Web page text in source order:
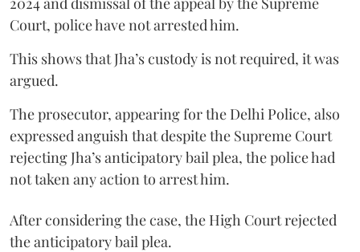
Court, police have not arrested him.
This shows that Jha’s custody is not required, it was
argued.
The prosecutor, appearing for the Delhi Police, also
expressed anguish that despite the Supreme Court
rejecting Jha’s anticipatory bail plea, the police had
not taken any action to arrest him.
After considering the case, the High Court rejected
the anticipatory bail plea.